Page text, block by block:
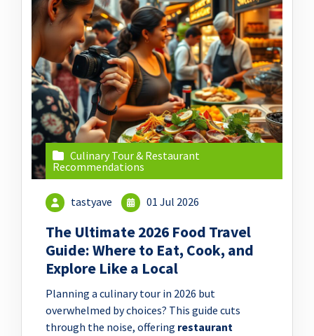
Culinary Tour & Restaurant
Recommendations
tastyave 01 Jul 2026
The Ultimate 2026 Food Travel
Guide: Where to Eat, Cook, and
Explore Like a Local
Planning a culinary tour in 2026 but
overwhelmed by choices? This guide cuts
through the noise, offering restaurant